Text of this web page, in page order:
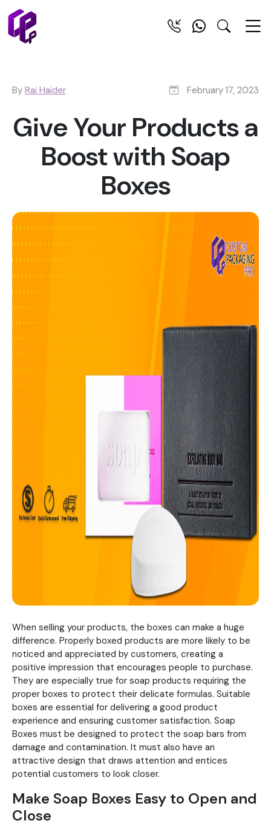
By Rai Haider February 17, 2023
Give Your Products a
Boost with Soap
Boxes
When selling your products, the boxes can make a huge
difference. Properly boxed products are more likely to be
noticed and appreciated by customers, creating a
positive impression that encourages people to purchase.
They are especially true for soap products requiring the
proper boxes to protect their delicate formulas. Suitable
boxes are essential for delivering a good product
experience and ensuring customer satisfaction. Soap
Boxes must be designed to protect the soap bars from
damage and contamination. It must also have an
attractive design that draws attention and entices
potential customers to look closer.
Make Soap Boxes Easy to Open and
Close